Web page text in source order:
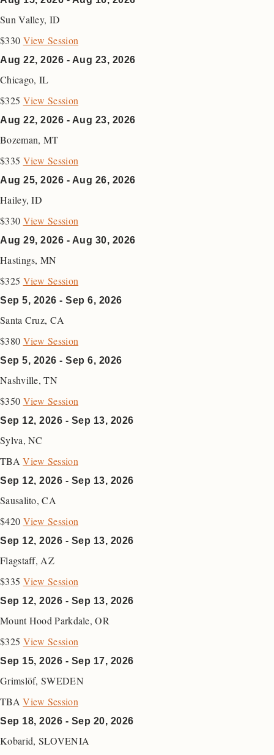
Sun Valley, ID
$330 View Session
Aug 22, 2026 - Aug 23, 2026
Chicago, IL
$325 View Session
Aug 22, 2026 - Aug 23, 2026
Bozeman, MT
$335 View Session
Aug 25, 2026 - Aug 26, 2026
Hailey,ID
$330 View Session
Aug 29, 2026 - Aug 30, 2026
Hastings,MN
$325 View Session
Sep 5, 2026 - Sep 6, 2026
Santa Cruz, CA
$380 View Session
Sep 5, 2026 - Sep 6, 2026
Nashville,TN
$350 View Session
Sep 12, 2026 - Sep 13, 2026
Sylva,NC
TBA View Session
Sep 12, 2026 - Sep 13, 2026
Sausalito,CA
$420 View Session
Sep 12, 2026 - Sep 13, 2026
Flagstaff, AZ
$335 View Session
Sep 12, 2026 - Sep 13, 2026
Mount Hood Parkdale,OR
$325 View Session
Sep 15, 2026 - Sep 17, 2026
Grimslöf,SWEDEN
TBA View Session
Sep 18, 2026 - Sep 20, 2026
Kobarid, SLOVENIA